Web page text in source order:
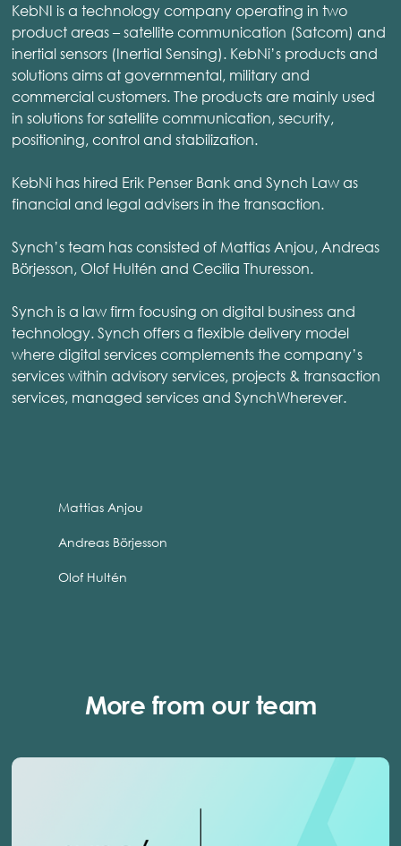
KebNI is a technology company operating in two
product areas – satellite communication (Satcom) and
inertial sensors (Inertial Sensing). KebNi’s products and
solutions aims at governmental, military and
commercial customers. The products are mainly used
in solutions for satellite communication, security,
positioning, control and stabilization.
KebNi has hired Erik Penser Bank and Synch Law as
financial and legal advisers in the transaction.
Synch’s team has consisted of Mattias Anjou, Andreas
Börjesson, Olof Hultén and Cecilia Thuresson.
Synch is a law firm focusing on digital business and
technology. Synch offers a flexible delivery model
where digital services complements the company’s
services within advisory services, projects & transaction
services, managed services and SynchWherever.
Mattias Anjou
Andreas Börjesson
Olof Hultén
More from our team